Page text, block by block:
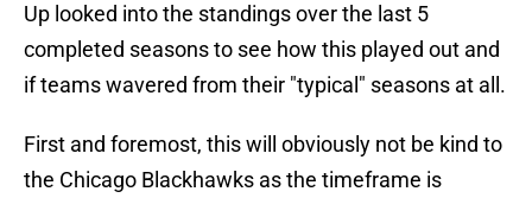
Up looked into the standings over the last 5
completed seasons to see how this played out and
if teams wavered from their "typical" seasons at all.
First and foremost, this will obviously not be kind to
the Chicago Blackhawks as the timeframe is